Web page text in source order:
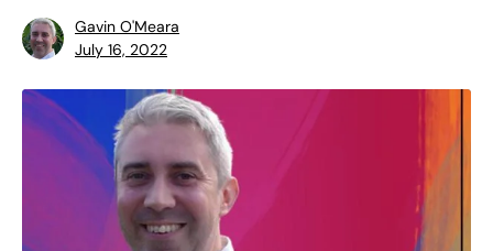
Gavin O'Meara
July 16, 2022